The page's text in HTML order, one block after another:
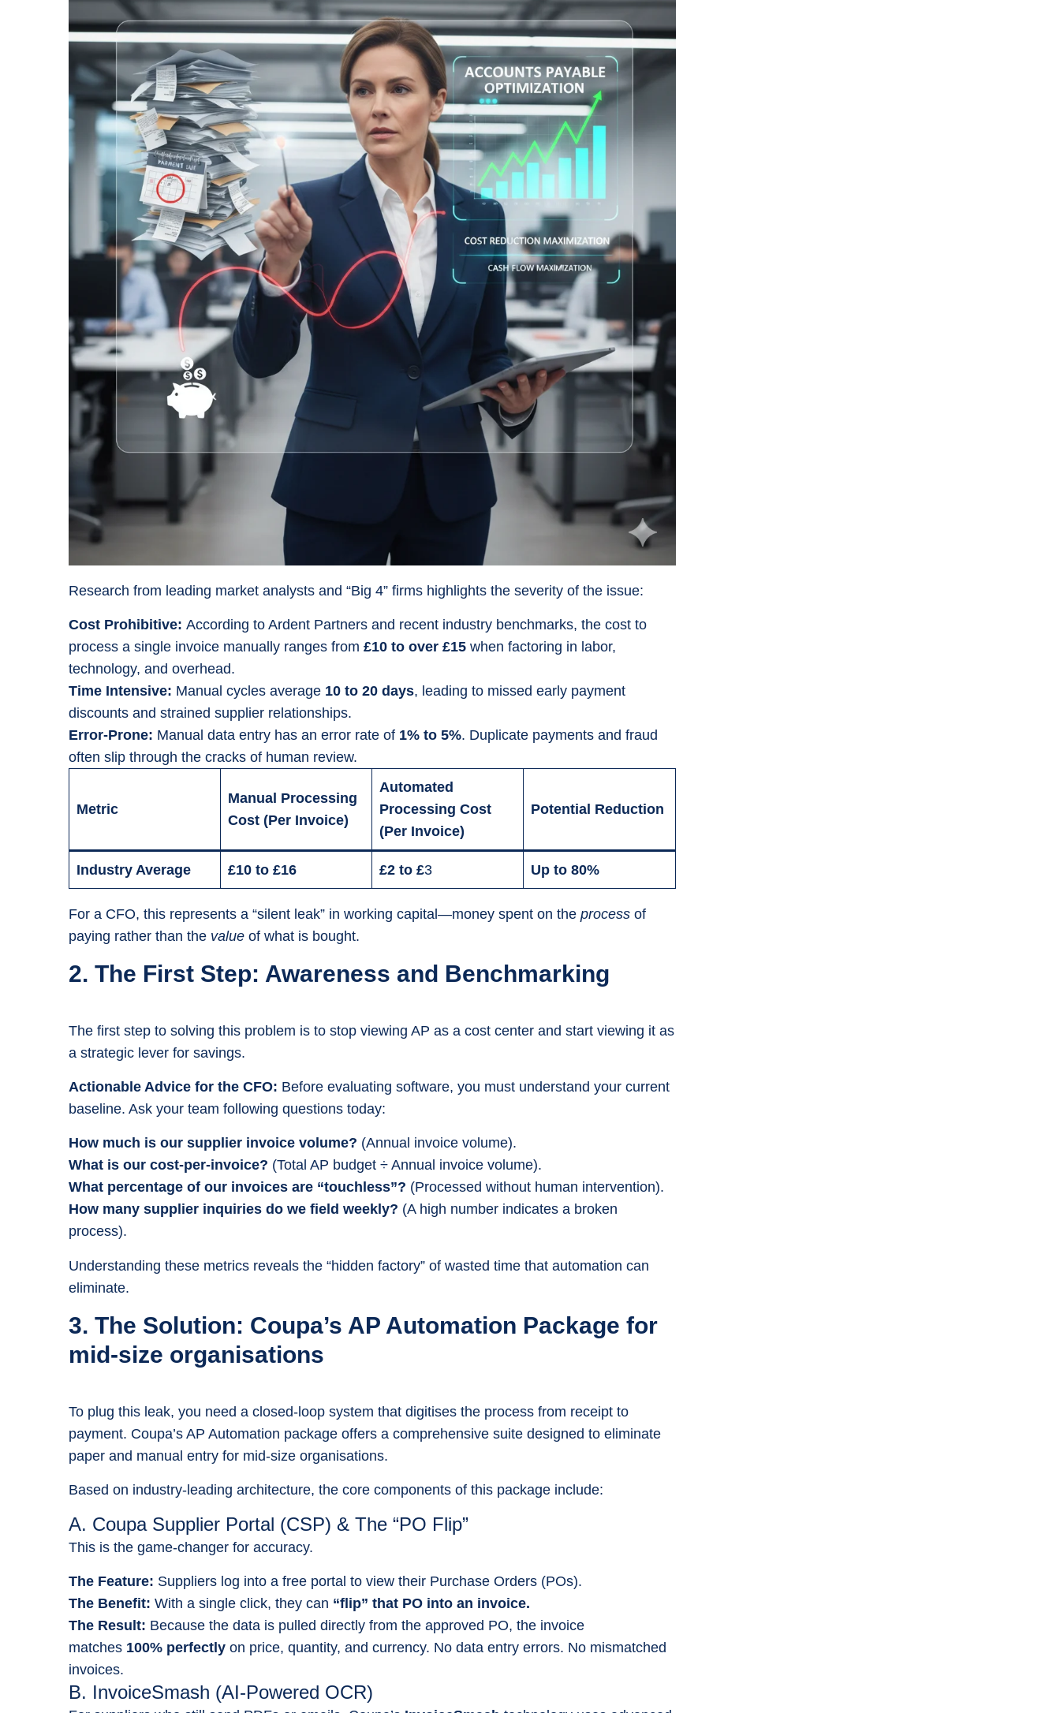
Research from leading market analysts and “Big 4” firms highlights the severity of the issue:
Cost Prohibitive: According to Ardent Partners and recent industry benchmarks, the cost to
process a single invoice manually ranges from £10 to over £15 when factoring in labor,
technology, and overhead.
Time Intensive: Manual cycles average 10 to 20 days, leading to missed early payment
discounts and strained supplier relationships.
Error-Prone: Manual data entry has an error rate of 1% to 5%. Duplicate payments and fraud
often slip through the cracks of human review.
Metric
Manual Processing
Cost (Per Invoice)
Automated
Processing Cost
(Per Invoice)
Potential Reduction
Industry Average £10 to £16 £2 to £3 Up to 80%
For a CFO, this represents a “silent leak” in working capital—money spent on the process of
paying rather than the value of what is bought.
2. The First Step: Awareness and Benchmarking
The first step to solving this problem is to stop viewing AP as a cost center and start viewing it as
a strategic lever for savings.
Actionable Advice for the CFO: Before evaluating software, you must understand your current
baseline. Ask your team following questions today:
How much is our supplier invoice volume? (Annual invoice volume).
What is our cost-per-invoice? (Total AP budget ÷ Annual invoice volume).
What percentage of our invoices are “touchless”? (Processed without human intervention).
How many supplier inquiries do we field weekly? (A high number indicates a broken
process).
Understanding these metrics reveals the “hidden factory” of wasted time that automation can
eliminate.
3. The Solution: Coupa’s AP Automation Package for
mid-size organisations
To plug this leak, you need a closed-loop system that digitises the process from receipt to
payment. Coupa’s AP Automation package offers a comprehensive suite designed to eliminate
paper and manual entry for mid-size organisations.
Based on industry-leading architecture, the core components of this package include:
A. Coupa Supplier Portal (CSP) & The “PO Flip”
This is the game-changer for accuracy.
The Feature: Suppliers log into a free portal to view their Purchase Orders (POs).
The Benefit: With a single click, they can “flip” that PO into an invoice.
The Result: Because the data is pulled directly from the approved PO, the invoice
matches 100% perfectly on price, quantity, and currency. No data entry errors. No mismatched
invoices.
B. InvoiceSmash (AI-Powered OCR)